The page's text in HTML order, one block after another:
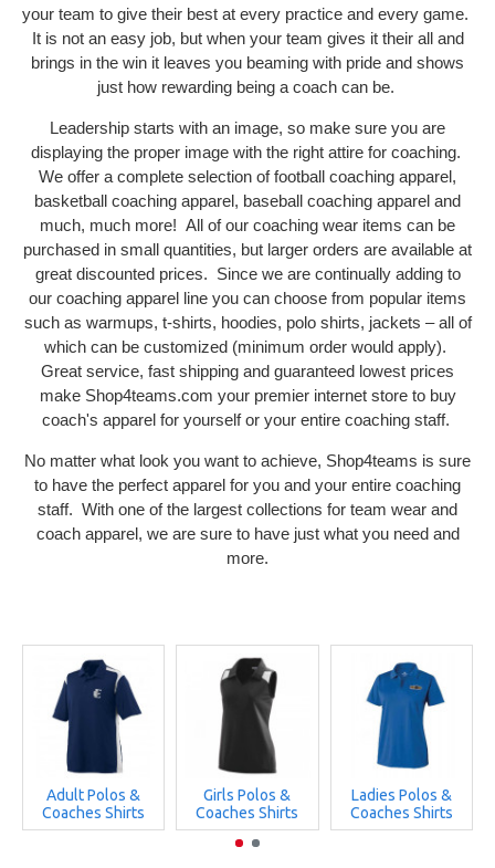
your team to give their best at every practice and every game.
It is not an easy job, but when your team gives it their all and
brings in the win it leaves you beaming with pride and shows
just how rewarding being a coach can be.
Leadership starts with an image, so make sure you are
displaying the proper image with the right attire for coaching.
We offer a complete selection of football coaching apparel,
basketball coaching apparel, baseball coaching apparel and
much, much more! All of our coaching wear items can be
purchased in small quantities, but larger orders are available at
great discounted prices. Since we are continually adding to
our coaching apparel line you can choose from popular items
such as warmups, t-shirts, hoodies, polo shirts, jackets – all of
which can be customized (minimum order would apply).
Great service, fast shipping and guaranteed lowest prices
make Shop4teams.com your premier internet store to buy
coach's apparel for yourself or your entire coaching staff.
No matter what look you want to achieve, Shop4teams is sure
to have the perfect apparel for you and your entire coaching
staff. With one of the largest collections for team wear and
coach apparel, we are sure to have just what you need and
more.
Adult Polos &
Coaches Shirts
Girls Polos &
Coaches Shirts
Ladies Polos &
Coaches Shirts